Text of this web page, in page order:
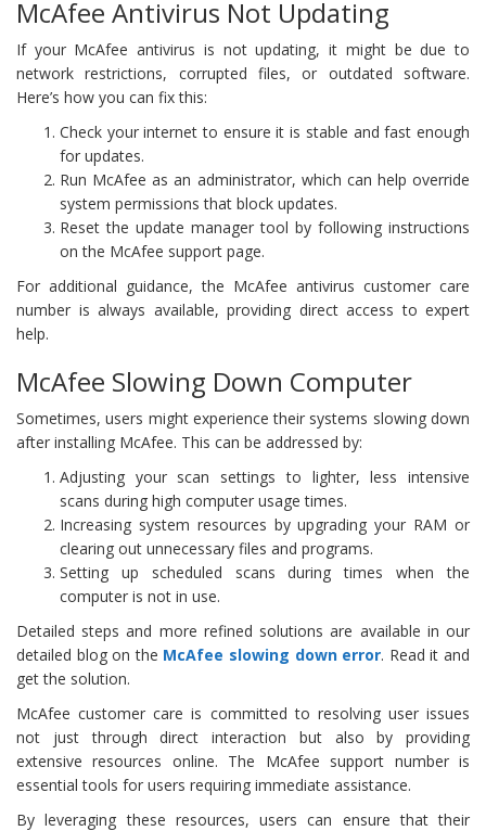
McAfee Antivirus Not Updating
If your McAfee antivirus is not updating, it might be due to
network restrictions, corrupted files, or outdated software.
Here’s how you can fix this:
Check your internet to ensure it is stable and fast enough
for updates.
Run McAfee as an administrator, which can help override
system permissions that block updates.
Reset the update manager tool by following instructions
on the McAfee support page.
For additional guidance, the McAfee antivirus customer care
number is always available, providing direct access to expert
help.
McAfee Slowing Down Computer
Sometimes, users might experience their systems slowing down
after installing McAfee. This can be addressed by:
Adjusting your scan settings to lighter, less intensive
scans during high computer usage times.
Increasing system resources by upgrading your RAM or
clearing out unnecessary files and programs.
Setting up scheduled scans during times when the
computer is not in use.
Detailed steps and more refined solutions are available in our
detailed blog on the McAfee slowing down error. Read it and
get the solution.
McAfee customer care is committed to resolving user issues
not just through direct interaction but also by providing
extensive resources online. The McAfee support number is
essential tools for users requiring immediate assistance.
By leveraging these resources, users can ensure that their